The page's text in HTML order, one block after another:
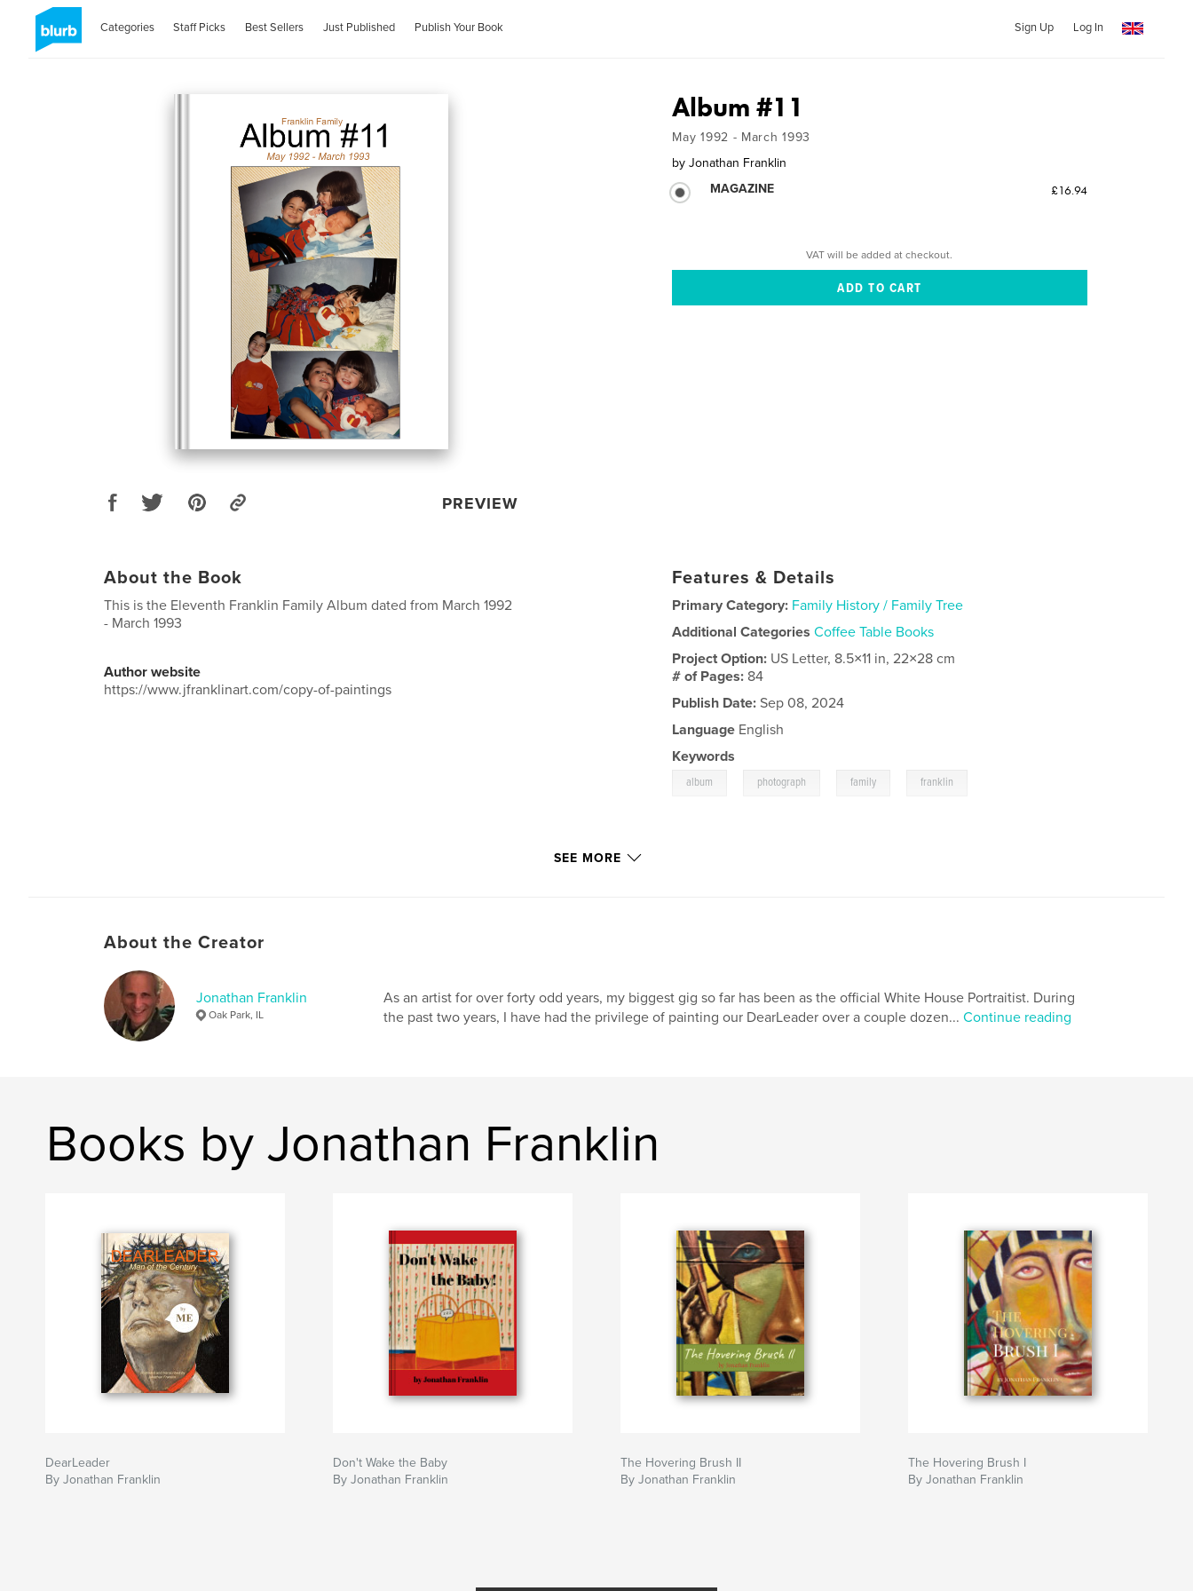
Categories Staff Picks Best Sellers Just Published Publish Your Book Sign Up Log In
PREVIEW
Album #11
May 1992 - March 1993
by Jonathan Franklin
MAGAZINE
£16.94
VAT will be added at checkout.
About the Book
This is the Eleventh Franklin Family Album dated from March 1992
- March 1993
Author website
https://www.jfranklinart.com/copy-of-paintings
Features & Details
Primary Category: Family History / Family Tree
Additional Categories Coffee Table Books
Project Option: US Letter, 8.5×11 in, 22×28 cm
# of Pages: 84
Publish Date: Sep 08, 2024
Language English
Keywords
album photograph family franklin
SEE MORE
About the Creator
Jonathan Franklin
Oak Park, IL
As an artist for over forty odd years, my biggest gig so far has been as the official White House Portraitist. During
the past two years, I have had the privilege of painting our DearLeader over a couple dozen... Continue reading
Books by Jonathan Franklin
DearLeader
By Jonathan Franklin
Don't Wake the Baby
By Jonathan Franklin
The Hovering Brush II
By Jonathan Franklin
The Hovering Brush I
By Jonathan Franklin